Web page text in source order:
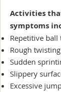
Activities
symptoms
Repetitive
Rough
Sudden
Slippery
Excessive